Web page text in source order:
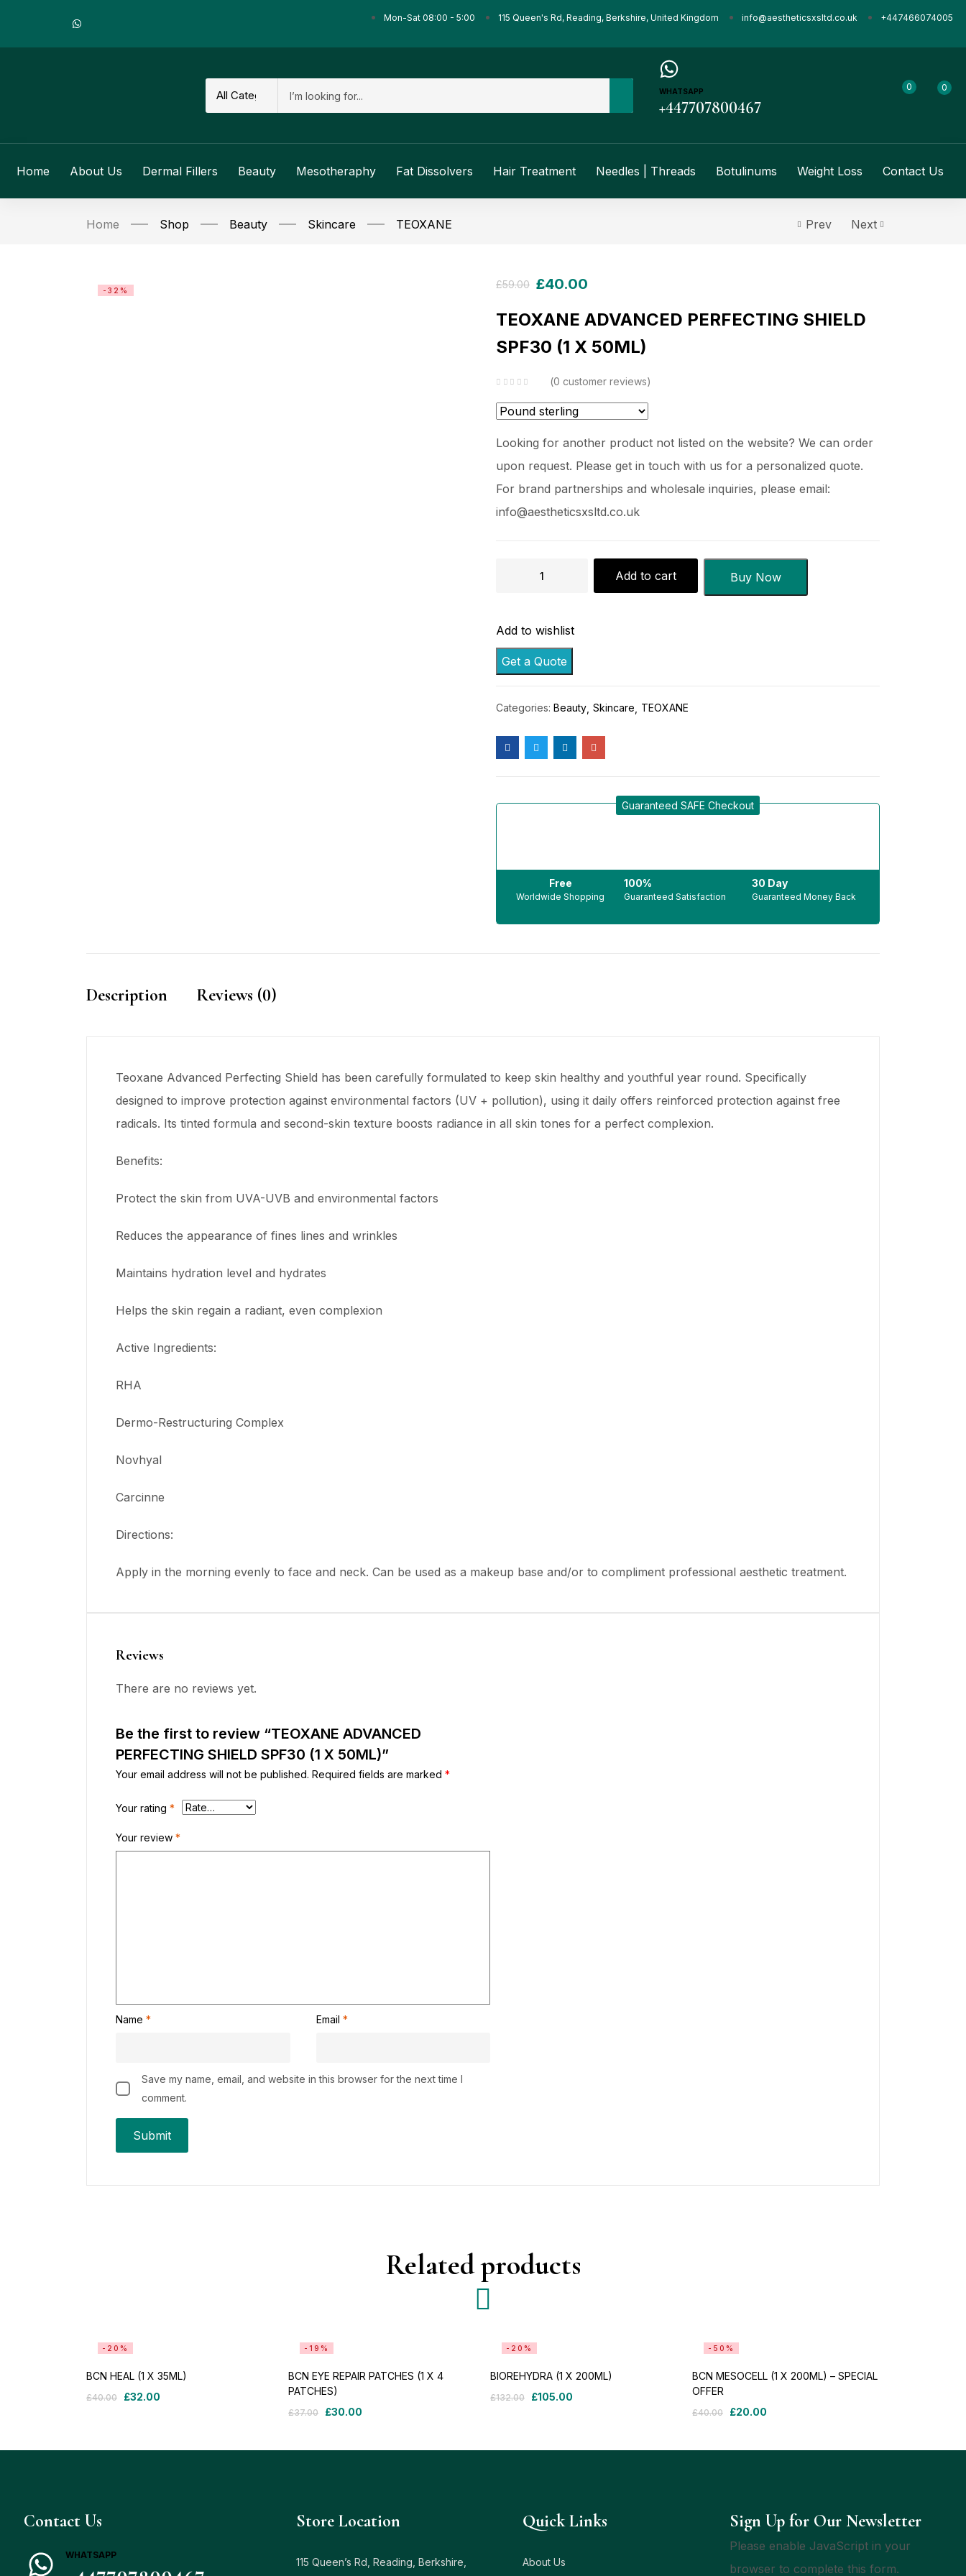
Mon-Sat 08:00 - 5:00 115 Queen's Rd, Reading, Berkshire, United Kingdom info@aestheticsxsltd.co.uk +447466074005
WHATSAPP
+447707800467
0 0
Home About Us Dermal Fillers Beauty Mesotheraphy Fat Dissolvers Hair Treatment Needles | Threads Botulinums Weight Loss Contact Us
Home Shop Beauty Skincare TEOXANE Prev Next
-32%
£59.00 £40.00
TEOXANE ADVANCED PERFECTING SHIELD
SPF30 (1 X 50ML)
0 customer reviews
Looking for another product not listed on the website? We can order
upon request. Please get in touch with us for a personalized quote.
For brand partnerships and wholesale inquiries, please email:
info@aestheticsxsltd.co.uk
Add to cart Buy Now
Add to wishlist
Get a Quote
Categories: Beauty Skincare TEOXANE
Guaranteed SAFE Checkout
Free
Worldwide Shopping
100%
Guaranteed Satisfaction
30 Day
Guaranteed Money Back
Description Reviews (0)
Teoxane Advanced Perfecting Shield has been carefully formulated to keep skin healthy and youthful year round. Specifically
designed to improve protection against environmental factors (UV + pollution), using it daily offers reinforced protection against free
radicals. Its tinted formula and second-skin texture boosts radiance in all skin tones for a perfect complexion.
Benefits:
Protect the skin from UVA-UVB and environmental factors
Reduces the appearance of fines lines and wrinkles
Maintains hydration level and hydrates
Helps the skin regain a radiant, even complexion
Active Ingredients:
RHA
Dermo-Restructuring Complex
Novhyal
Carcinne
Directions:
Apply in the morning evenly to face and neck. Can be used as a makeup base and/or to compliment professional aesthetic treatment.
Reviews
There are no reviews yet.
Be the first to review “TEOXANE ADVANCED
PERFECTING SHIELD SPF30 (1 X 50ML)”
Your email address will not be published. Required fields are marked *
Your rating *
Your review *
Name * Email *
Save my name, email, and website in this browser for the next time I
comment.
Related products
-20%
BCN HEAL (1 X 35ML)
£40.00 £32.00
-19%
BCN EYE REPAIR PATCHES (1 X 4
PATCHES)
£37.00 £30.00
-20%
BIOREHYDRA (1 X 200ML)
£132.00 £105.00
-50%
BCN MESOCELL (1 X 200ML) – SPECIAL
OFFER
£40.00 £20.00
Contact Us
WHATSAPP
Store Location
115 Queen’s Rd, Reading, Berkshire,
Quick Links
About Us
Sign Up for Our Newsletter
Please enable JavaScript in your
browser to complete this form.